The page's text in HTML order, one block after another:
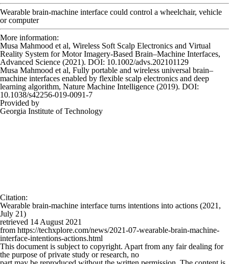
Wearable brain-machine interface could control a wheelchair, vehicle
or computer
More information:
Musa Mahmood et al, Wireless Soft Scalp Electronics and Virtual
Reality System for Motor Imagery‐Based Brain–Machine Interfaces,
Advanced Science (2021). DOI: 10.1002/advs.202101129
Musa Mahmood et al, Fully portable and wireless universal brain–
machine interfaces enabled by flexible scalp electronics and deep
learning algorithm, Nature Machine Intelligence (2019). DOI:
10.1038/s42256-019-0091-7
Provided by
Georgia Institute of Technology
Citation:
Wearable brain-machine interface turns intentions into actions (2021,
July 21)
retrieved 14 August 2021
from https://techxplore.com/news/2021-07-wearable-brain-machine-
interface-intentions-actions.html
This document is subject to copyright. Apart from any fair dealing for
the purpose of private study or research, no